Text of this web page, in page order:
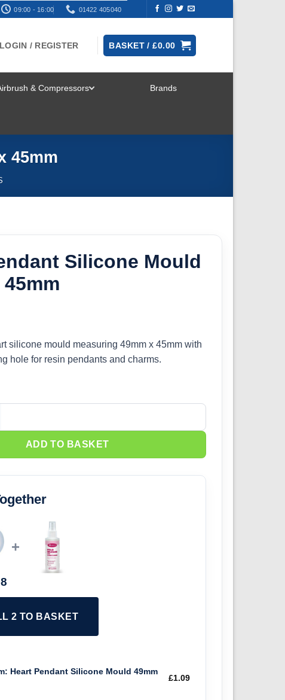
09:00 - 16:00 01422 405040
LOGIN / REGISTER BASKET /£0.00
& Compressors Brands
45mm
Silicone Mould
silicone mould measuring 49mm x 45mm with
hole for resin pendants and charms.
Mould 49mm x 45mm quantity
ADD TO BASKET
+
2 TO BASKET
Heart Pendant Silicone Mould 49mm
£1.09